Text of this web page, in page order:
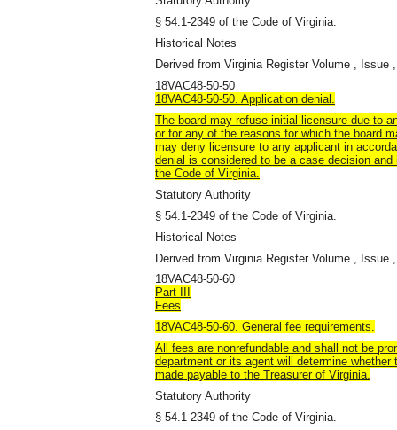
§ 54.1-2349 of the Code of Virginia.
Historical Notes
Derived from Virginia Register Volume , Issue
18VAC48-50-50
18VAC48-50-50. Application denial.
The board may refuse initial licensure due to
or for any of the reasons for which the board
may deny licensure to any applicant in
denial is considered to be a case decision
the Code of Virginia.
Statutory Authority
§ 54.1-2349 of the Code of Virginia.
Historical Notes
Derived from Virginia Register Volume , Issue
18VAC48-50-60
Part III
Fees
18VAC48-50-60. General fee requirements.
All fees are nonrefundable and shall not be
department or its agent will determine
made payable to the Treasurer of Virginia.
Statutory Authority
§ 54.1-2349 of the Code of Virginia.